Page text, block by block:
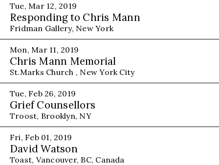
Tue, Mar 12, 2019
Responding to Chris Mann
Fridman Gallery, New York
Mon, Mar 11, 2019
Chris Mann Memorial
St.Marks Church , New York City
Tue, Feb 26, 2019
Grief Counsellors
Troost, Brooklyn, NY
Fri, Feb 01, 2019
David Watson
Toast, Vancouver, BC, Canada